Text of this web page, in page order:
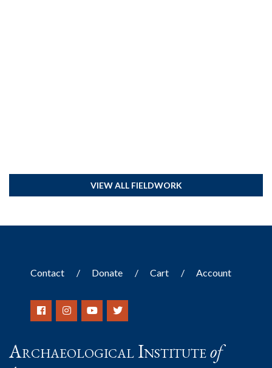
VIEW ALL FIELDWORK
Contact Donate Cart Account
Archaeological Instituteof